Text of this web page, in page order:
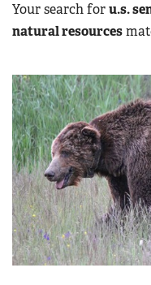
Your search foru.s.
natural resources